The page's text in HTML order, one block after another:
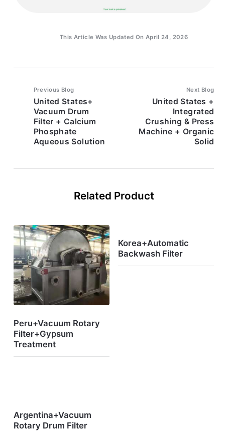
This Article Was Updated On April 24, 2026
Previous Blog
United States+
Vacuum Drum
Filter + Calcium
Phosphate
Aqueous Solution
Next Blog
United States +
Integrated
Crushing & Press
Machine + Organic
Solid
Related Product
Peru+Vacuum Rotary
Filter+Gypsum
Treatment
Korea+Automatic
Backwash Filter
Argentina+Vacuum
Rotary Drum Filter